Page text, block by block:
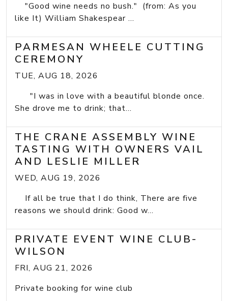
"Good wine needs no bush." (from: As you
like It) William Shakespear ...
PARMESAN WHEELE CUTTING
CEREMONY
TUE, AUG 18, 2026
"I was in love with a beautiful blonde once.
She drove me to drink; that...
THE CRANE ASSEMBLY WINE
TASTING WITH OWNERS VAIL
AND LESLIE MILLER
WED, AUG 19, 2026
If all be true that I do think, There are five
reasons we should drink: Good w...
PRIVATE EVENT WINE CLUB-
WILSON
FRI, AUG 21, 2026
Private booking for wine club